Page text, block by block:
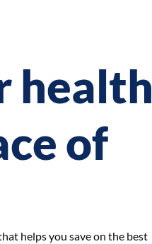
health
of
helps you save on the best